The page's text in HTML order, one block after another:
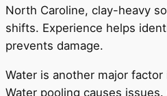
North Caroline, clay-heavy
shifts. Experience helps
prevents damage.
Water is another major
Water pooling causes